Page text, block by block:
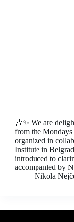
🎶✨ We are
from the Mondays
organized in
Institute in
introduced to
accompanied by
Nikola